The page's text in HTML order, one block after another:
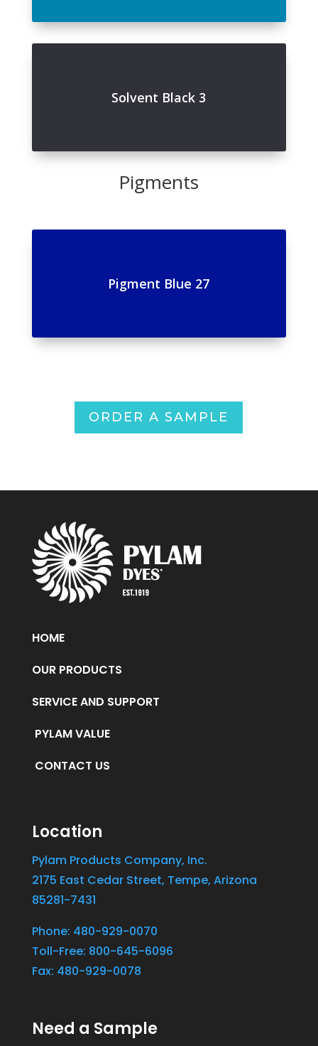
Solvent Black 3
Pigments
Pigment Blue 27
ORDER A SAMPLE
HOME
OUR PRODUCTS
SERVICE AND SUPPORT
PYLAM VALUE
CONTACT US
Location
Pylam Products Company, Inc.
2175 East Cedar Street, Tempe, Arizona
85281-7431
Phone: 480-929-0070
Toll-Free: 800-645-6096
Fax: 480-929-0078
Need a Sample